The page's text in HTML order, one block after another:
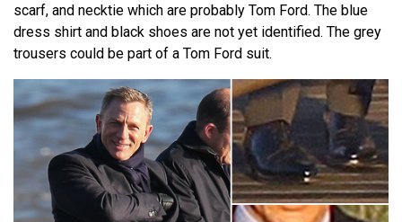
scarf, and necktie which are probably Tom Ford. The blue
dress shirt and black shoes are not yet identified. The grey
trousers could be part of a Tom Ford suit.